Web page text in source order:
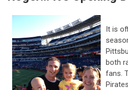
It is
both
fans.